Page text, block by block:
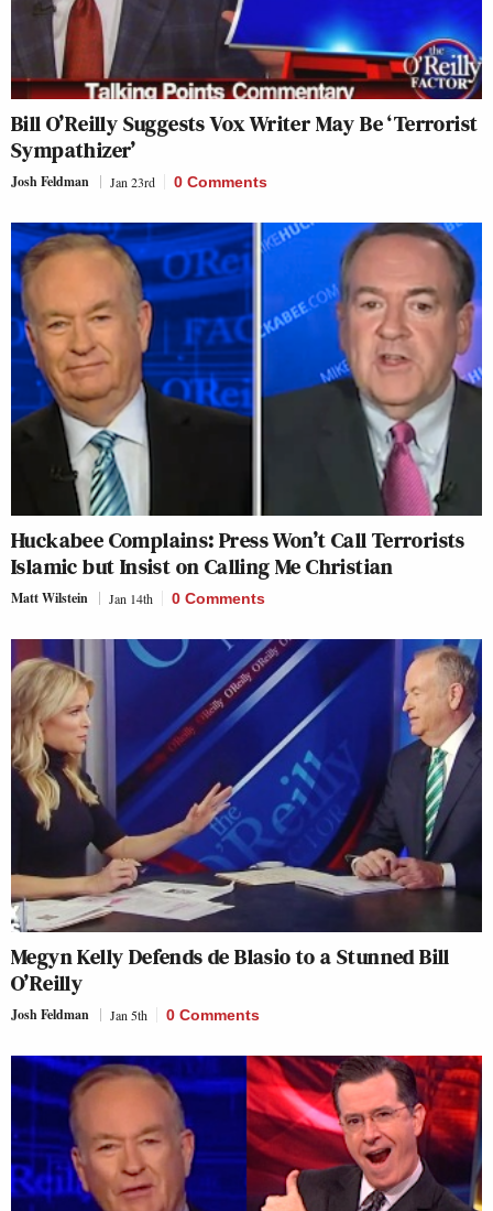
Bill O’Reilly Suggests Vox Writer May Be ‘Terrorist
Sympathizer’
Josh Feldman Jan 23rd 0 Comments
Huckabee Complains: Press Won’t Call Terrorists
Islamic but Insist on Calling Me Christian
Matt Wilstein Jan 14th 0 Comments
Megyn Kelly Defends de Blasio to a Stunned Bill
O’Reilly
Josh Feldman Jan 5th 0 Comments